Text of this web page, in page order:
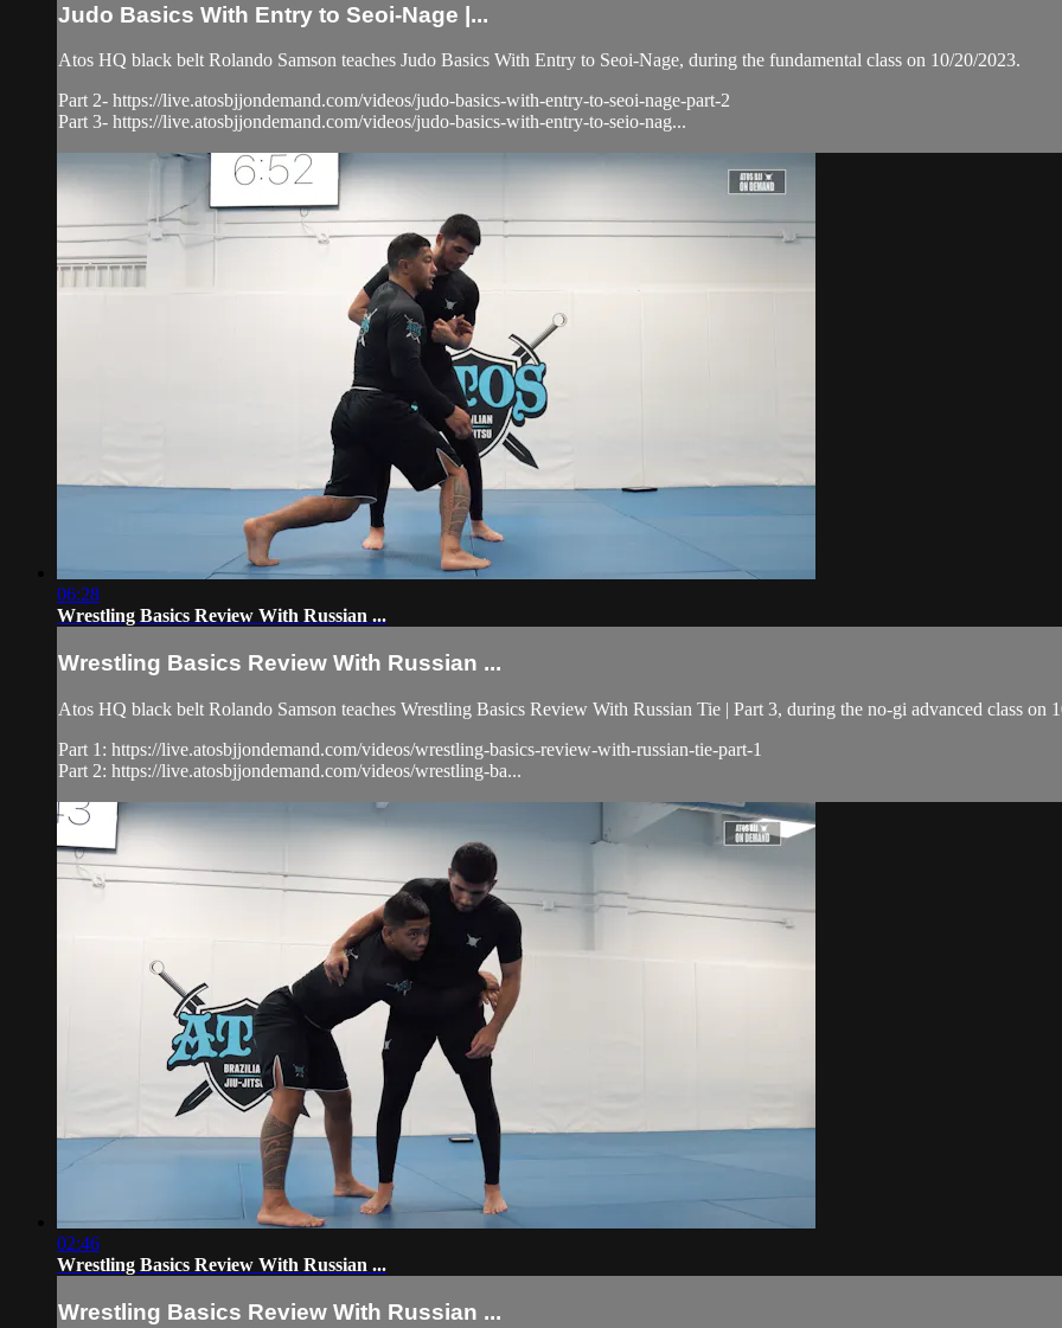
Judo Basics With Entry to Seoi-Nage |...
Atos HQ black belt Rolando Samson teaches Judo Basics With Entry to Seoi-Nage, during the fundamental class on 10/20/2023.
Part 2- https://live.atosbjjondemand.com/videos/judo-basics-with-entry-to-seoi-nage-part-2
Part 3- https://live.atosbjjondemand.com/videos/judo-basics-with-entry-to-seio-nag...
06:28
Wrestling Basics Review With Russian ...
Wrestling Basics Review With Russian ...
Atos HQ black belt Rolando Samson teaches Wrestling Basics Review With Russian Tie | Part 3, during the no-gi advanced class on
Part 1: https://live.atosbjjondemand.com/videos/wrestling-basics-review-with-russian-tie-part-1
Part 2: https://live.atosbjjondemand.com/videos/wrestling-ba...
02:46
Wrestling Basics Review With Russian ...
Wrestling Basics Review With Russian ...